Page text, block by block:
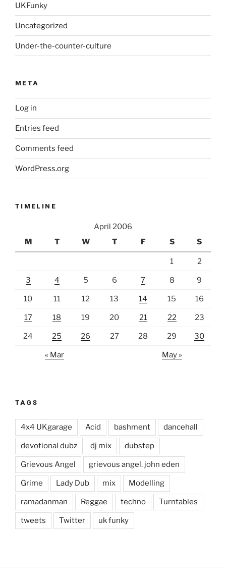
UKFunky
Uncategorized
Under-the-counter-culture
META
Log in
Entries feed
Comments feed
WordPress.org
TIMELINE
April 2006
M
T W T F S S
1 2
3 4 5 6 7 8 9
10 11 12 13 14 15 16
17 18 19 20 21 22 23
24 25 26 27 28 29 30
« Mar May »
TAGS
4x4 UKgarage Acid bashment dancehall
devotional dubz dj mix dubstep
Grievous Angel grievous angel. john eden
Grime Lady Dub mix Modelling
ramadanman Reggae techno Turntables
tweets Twitter uk funky